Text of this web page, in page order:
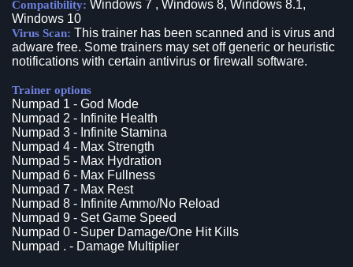
Compatibility: Windows 7 , Windows 8, Windows 8.1,
Windows 10
Virus Scan: This trainer has been scanned and is virus and
adware free. Some trainers may set off generic or heuristic
notifications with certain antivirus or firewall software.
Trainer options
Numpad 1 - God Mode
Numpad 2 - Infinite Health
Numpad 3 - Infinite Stamina
Numpad 4 - Max Strength
Numpad 5 - Max Hydration
Numpad 6 - Max Fullness
Numpad 7 - Max Rest
Numpad 8 - Infinite Ammo/No Reload
Numpad 9 - Set Game Speed
Numpad 0 - Super Damage/One Hit Kills
Numpad . - Damage Multiplier